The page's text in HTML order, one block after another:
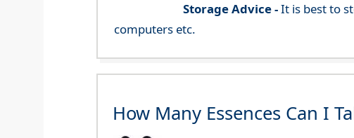
Storage Advice -It is best to
computers etc.
How Many Essences Can I